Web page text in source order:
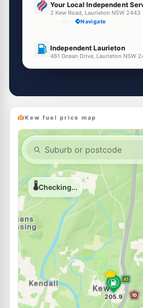
Your Local Independent
2 Kew Road, Laurieton NSW 2443
Navigate
Independent Laurieton
461 Ocean Drive, Laurieton NSW
--km Navigate
Riverview Servo
--km Navigate
Kew fuel price map